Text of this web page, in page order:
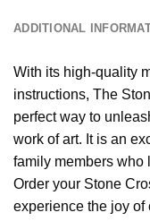
ADDITIONAL
With its high-quality
instructions, The
perfect way to
work of art. It is an
family members who
Order your Stone
experience the joy of